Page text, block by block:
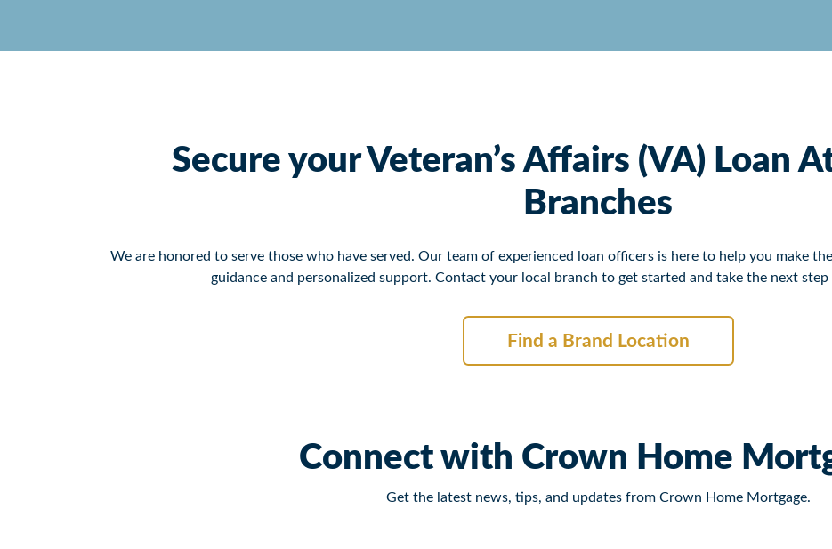
Secure your Veteran’s Affairs (VA) Loan
Branches
We are honored to serve those who have served. Our team of experienced loan officers is here to help you make
guidance and personalized support. Contact your local branch to get started and take the next
Find a Brand Location
Connect with Crown Home
Get the latest news, tips, and updates from Crown Home Mortgage.